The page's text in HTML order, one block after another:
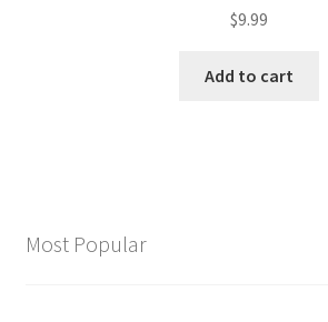
$9.99
Add to cart
Most Popular